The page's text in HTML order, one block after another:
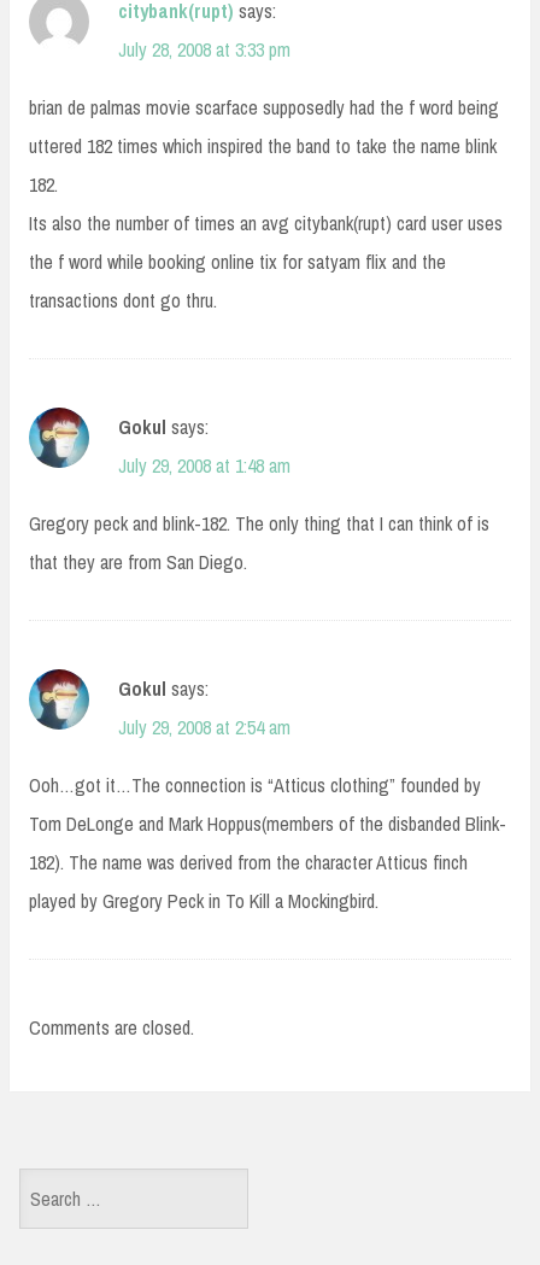
citybank(rupt) says:
July 28, 2008 at 3:33 pm
brian de palmas movie scarface supposedly had the f word being
uttered 182 times which inspired the band to take the name blink
182.
Its also the number of times an avg citybank(rupt) card user uses
the f word while booking online tix for satyam flix and the
transactions dont go thru.
Gokul says:
July 29, 2008 at 1:48 am
Gregory peck and blink-182. The only thing that I can think of is
that they are from San Diego.
Gokul says:
July 29, 2008 at 2:54 am
Ooh…got it…The connection is “Atticus clothing” founded by
Tom DeLonge and Mark Hoppus(members of the disbanded Blink-
182). The name was derived from the character Atticus finch
played by Gregory Peck in To Kill a Mockingbird.
Comments are closed.
Search
for: